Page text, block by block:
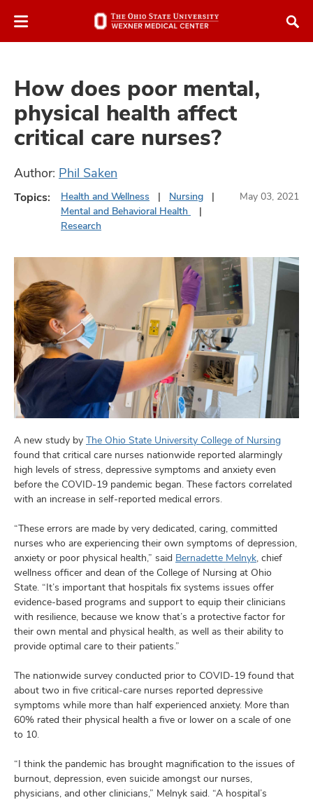
to
How does poor mental,
physical health affect
critical care nurses?
Author: Phil Saken
Topics: Health and Wellness
Nursing
Mental and Behavioral Health
Research
May 03, 2021
A new study by The Ohio State University College of Nursing
found that critical care nurses nationwide reported alarmingly
high levels of stress, depressive symptoms and anxiety even
before the COVID-19 pandemic began. These factors correlated
with an increase in self-reported medical errors.
“These errors are made by very dedicated, caring, committed
nurses who are experiencing their own symptoms of depression,
anxiety or poor physical health,” said Bernadette Melnyk, chief
wellness officer and dean of the College of Nursing at Ohio
State. “It’s important that hospitals fix systems issues offer
evidence-based programs and support to equip their clinicians
with resilience, because we know that’s a protective factor for
their own mental and physical health, as well as their ability to
provide optimal care to their patients.”
The nationwide survey conducted prior to COVID-19 found that
about two in five critical-care nurses reported depressive
symptoms while more than half experienced anxiety. More than
60% rated their physical health a five or lower on a scale of one
to 10.
“I think the pandemic has brought magnification to the issues of
burnout, depression, even suicide amongst our nurses,
physicians, and other clinicians,” Melnyk said. “A hospital’s